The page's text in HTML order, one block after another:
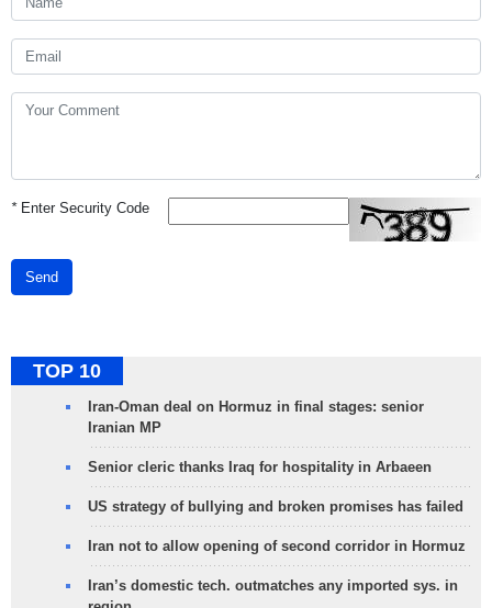
*Enter Security Code
Send
TOP 10
Iran-Oman deal on Hormuz in final stages: senior
Iranian MP
Senior cleric thanks Iraq for hospitality in Arbaeen
US strategy of bullying and broken promises has failed
Iran not to allow opening of second corridor in Hormuz
Iran’s domestic tech. outmatches any imported sys. in